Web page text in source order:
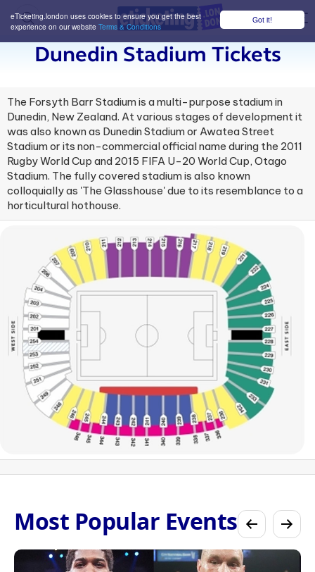
Got it!
eTicketing.london uses cookies to ensure you get the best
experience on our website Terms & Conditions
Dunedin Stadium Tickets
The Forsyth Barr Stadium is a multi-purpose stadium in
Dunedin, New Zealand. At various stages of development it
was also known as Dunedin Stadium or Awatea Street
Stadium or its non-commercial official name during the 2011
Rugby World Cup and 2015 FIFA U-20 World Cup, Otago
Stadium. The fully covered stadium is also known
colloquially as 'The Glasshouse' due to its resemblance to a
horticultural hothouse.
Most Popular Events